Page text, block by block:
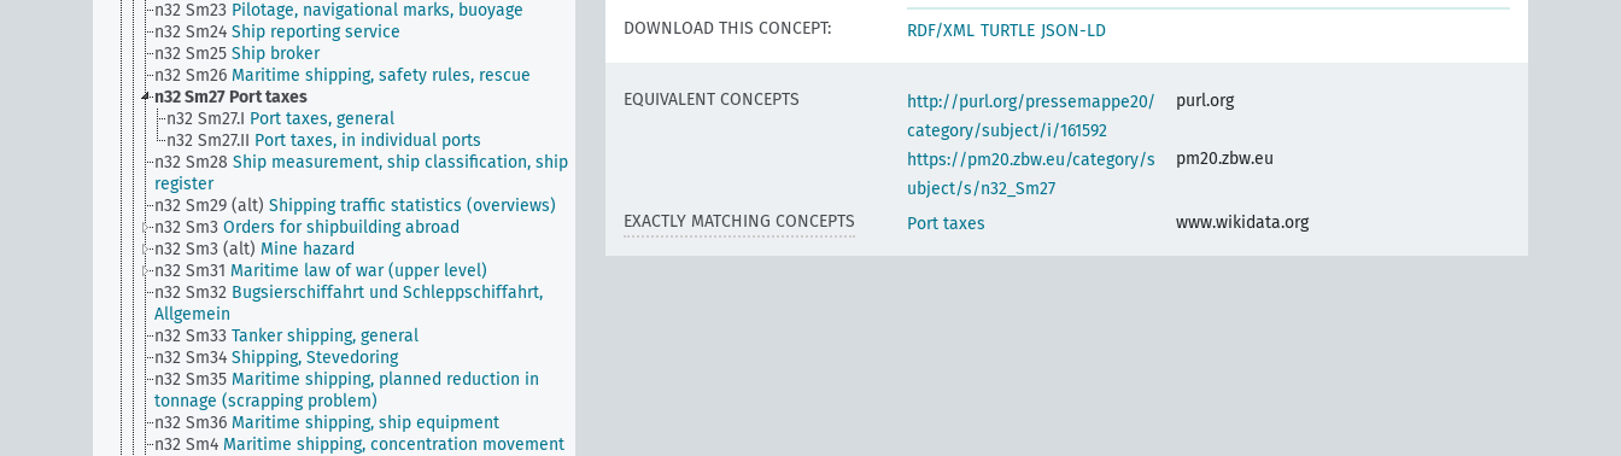
n32 Sm23 Pilotage, navigational marks, buoyage
n32 Sm24 Ship reporting service
n32 Sm25 Ship broker
n32 Sm26 Maritime shipping, safety rules, rescue
n32 Sm27 Port taxes
n32 Sm27.I Port taxes, general
n32 Sm27.II Port taxes, in individual ports
n32 Sm28 Ship measurement, ship classification, ship
register
n32 Sm29 (alt) Shipping traffic statistics (overviews)
n32 Sm3 Orders for shipbuilding abroad
n32 Sm3 (alt) Mine hazard
n32 Sm31 Maritime law of war (upper level)
n32 Sm32 Bugsierschiffahrt und Schleppschiffahrt,
Allgemein
n32 Sm33 Tanker shipping, general
n32 Sm34 Shipping, Stevedoring
n32 Sm35 Maritime shipping, planned reduction in
tonnage (scrapping problem)
n32 Sm36 Maritime shipping, ship equipment
n32 Sm4 Maritime shipping, concentration movement
DOWNLOAD THIS CONCEPT:
RDF/XML TURTLE JSON-LD
EQUIVALENT CONCEPTS
http://purl.org/pressemappe20/
category/subject/i/161592
purl.org
https://pm20.zbw.eu/category/s
ubject/s/n32_Sm27
pm20.zbw.eu
EXACTLY MATCHING CONCEPTS Port taxes www.wikidata.org